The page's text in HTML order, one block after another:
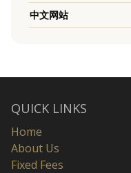
中文网站
QUICK LINKS
Home
About Us
Fixed Fees